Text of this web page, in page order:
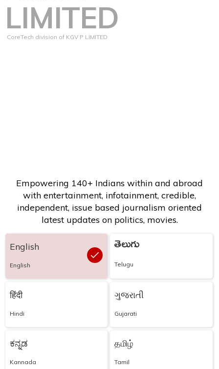
LIMITED
CoreTech division of KGV P LIMITED
Empowering 140+ Indians within and abroad
with entertainment, infotainment, credible,
independent, issue based journalism oriented
latest updates on politics, movies.
English
English
తెలుగు
Telugu
हिंदी
Hindi
ગુજરાતી
Gujarati
ಕನ್ನಡ
Kannada
தமிழ்
Tamil